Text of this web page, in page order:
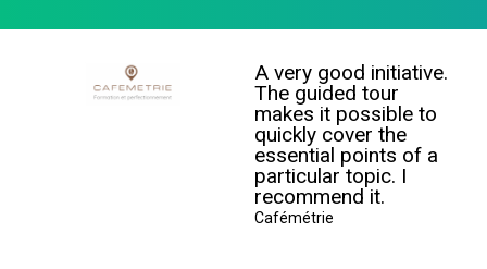
A very good initiative.
The guided tour
makes it possible to
quickly cover the
essential points of a
particular topic. I
recommend it.
Cafémétrie